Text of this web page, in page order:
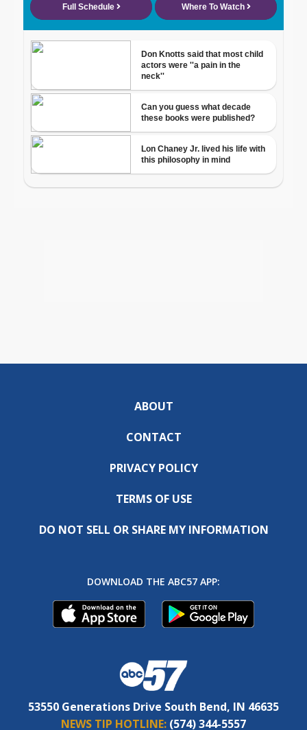
ABOUT
CONTACT
PRIVACY POLICY
TERMS OF USE
DO NOT SELL OR SHARE MY INFORMATION
DOWNLOAD THE ABC57 APP:
53550 Generations Drive South Bend, IN 46635
NEWS TIP HOTLINE: (574) 344-5557